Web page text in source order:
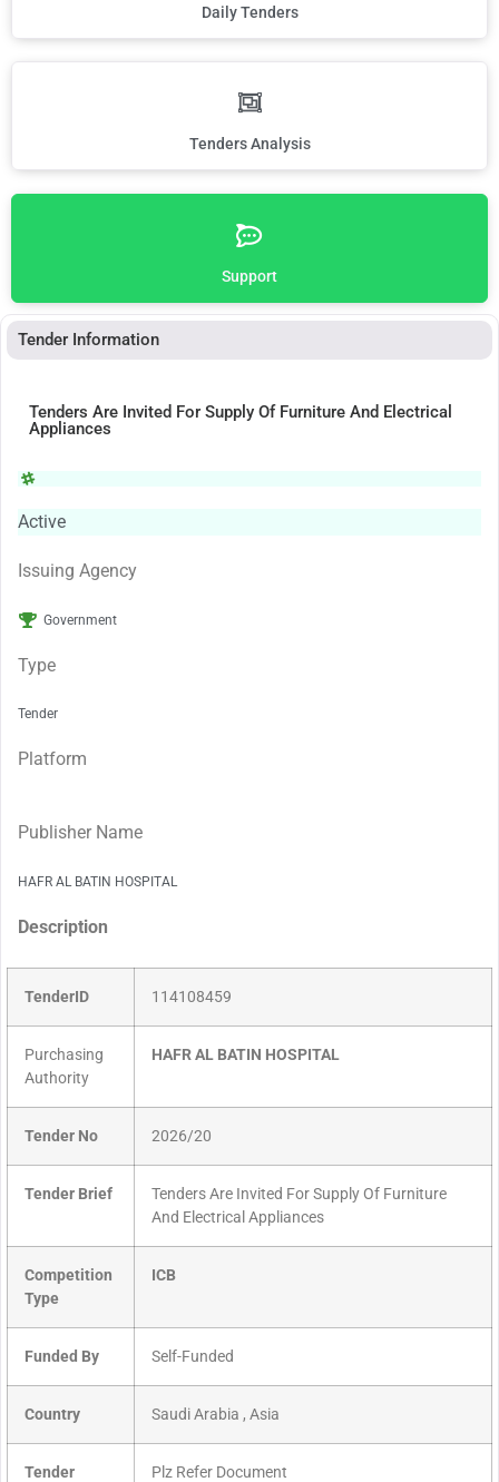
Daily Tenders
Tenders Analysis
Support
Tender Information
Tenders Are Invited For Supply Of Furniture And Electrical
Appliances
Active
Issuing Agency
Government
Type
Tender
Platform
Publisher Name
HAFR AL BATIN HOSPITAL
Description
TenderID 114108459
Purchasing
Authority
HAFR AL BATIN HOSPITAL
Tender No 2026/20
Tender Brief
Tenders Are Invited For Supply Of Furniture
And Electrical Appliances
Competition
Type
ICB
Funded By Self-Funded
Country Saudi Arabia , Asia
Tender Plz Refer Document